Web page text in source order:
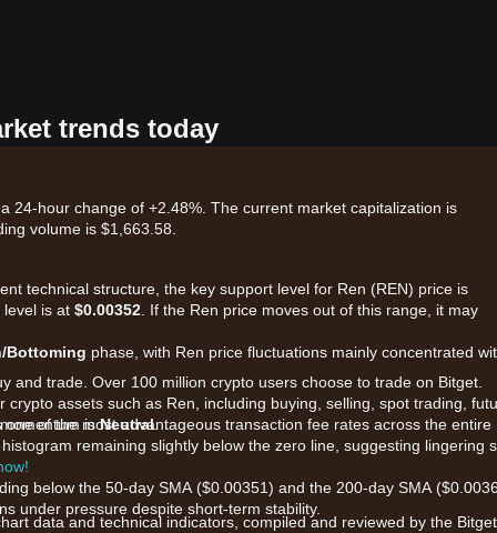
trends today
24-hour change of +2.48%. The current market capitalization is
volume is $1,663.58.
technical structure, the key support level for Ren (REN) price is
is at $0.00352 . If the Ren price moves out of this range, it may
Bottoming phase, with Ren price fluctuations mainly concentrated
isNeutral.
remaining slightly below the zero line, suggesting lingering
below the 50-day SMA ($0.00351) and the 200-day SMA
under pressure despite short-term stability.
and trade. Over 100 million crypto users choose to trade on Bitget.
assets such as Ren, including buying, selling, spot trading,
of the most advantageous transaction fee rates across the entire
data and technical indicators, compiled and reviewed by the Bitget